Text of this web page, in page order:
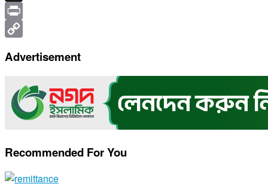
X
Print
Link
Advertisement
Recommended For You